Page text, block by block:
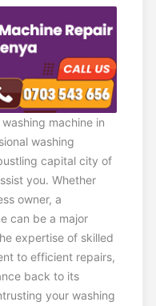
machine in
washing
capital city of
you. Whether
owner, a
can be a major
expertise of skilled
to efficient repairs,
back to its
your washing